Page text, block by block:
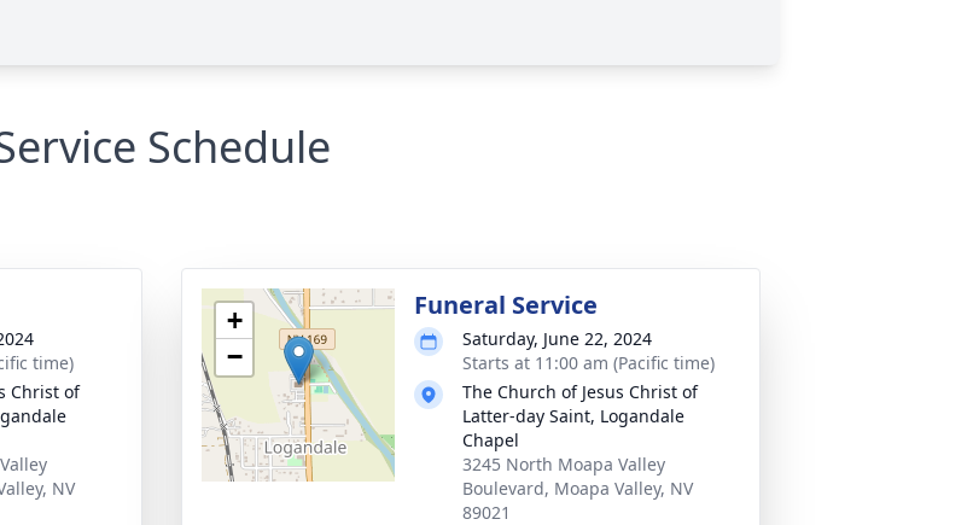
Schedule
time)
Christ of
NV
+
−
Funeral Service
Saturday, June 22, 2024
Starts at 11:00 am (Pacific time)
The Church of Jesus Christ of
Latter-day Saint, Logandale
Chapel
3245 North Moapa Valley
Boulevard, Moapa Valley, NV
89021